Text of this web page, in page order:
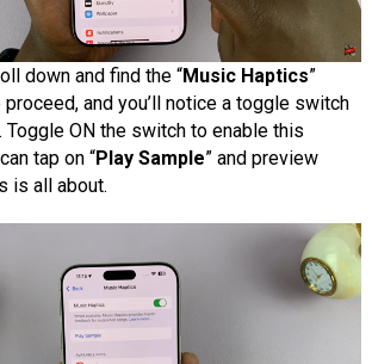
down and find the “Music Haptics”
and you’ll notice a toggle switch
ON the switch to enable this
tap on “Play Sample” and preview
is all about.